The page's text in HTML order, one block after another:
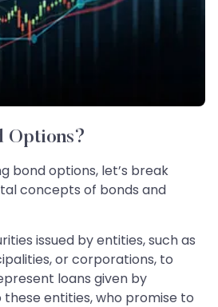
Options?
bond options, let’s break
concepts of bonds and
issued by entities, such as
or corporations, to
loans given by
these entities, who promise to